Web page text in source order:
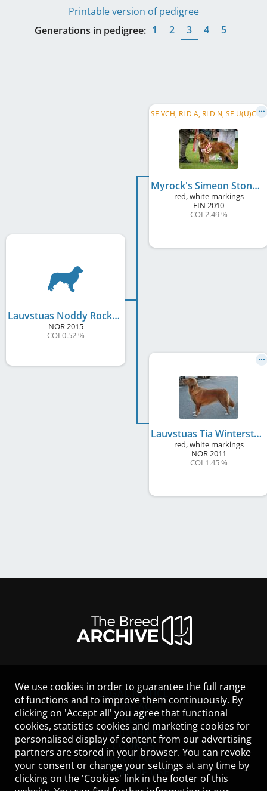
Printable version of pedigree
Generations in pedigree: 1 2 3 4 5
Lauvstuas Noddy Rocking Toll
NOR2015
COI 0.52 %
S
E VCH, RLD A, RLD N, SE U(U)CH, RLD F, NL CH, DK CH, C.I.E., SE VW 2019
Myrock's Simeon Stone
red, white markings
FIN 2010
COI 2.49 %
Lauvstuas Tia Winterstar
red, white markings
NOR2011
COI 1.45 %
LEGAL NOTICE
CONTACT
HELP
GUIDELINES
COOKIES
PRIVACY POLICY
TERMS OF USE
We use cookies in order to guarantee the full range
of functions and to improve them continuously. By
clicking on 'Accept all' you agree that functional
cookies, statistics cookies and marketing cookies for
personalised display of content from our advertising
partners are stored in your browser. You can revoke
your consent or change your settings at any time by
clicking on the 'Cookies' link in the footer of this